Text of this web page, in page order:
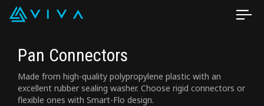
Pan Connectors
Made from high-quality polypropylene plastic with an
excellent rubber sealing washer. Choose rigid connectors or
flexible ones with Smart-Flo design.